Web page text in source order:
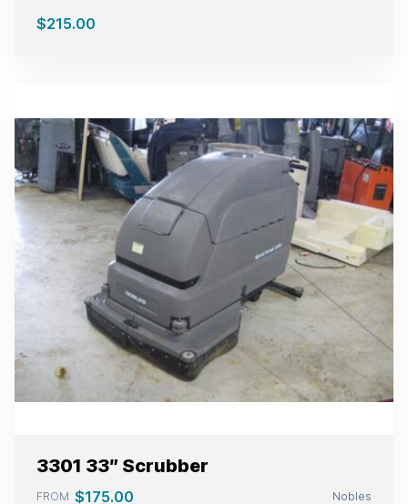
$215.00
3301 33″ Scrubber
FROM $175.00 Nobles